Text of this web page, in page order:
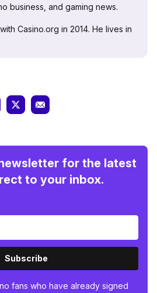
business, and gaming news.
Casino.org in 2014. He lives in
for the latest
to your inbox.
Subscribe
fans who have already signed